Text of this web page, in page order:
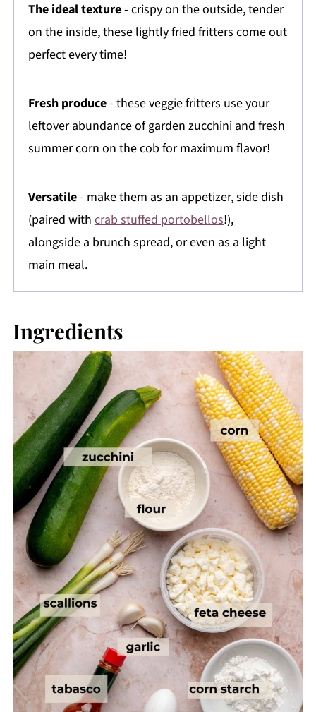
The ideal texture- crispy on the outside, tender
on the inside, these lightly fried fritters come out
perfect every time!
Fresh produce- these veggie fritters use your
leftover abundance of garden zucchini and fresh
summer corn on the cob for maximum flavor!
Versatile- make them as an appetizer, side dish
(paired with crab stuffed portobellos!),
alongside a brunch spread, or even as a light
main meal.
Ingredients